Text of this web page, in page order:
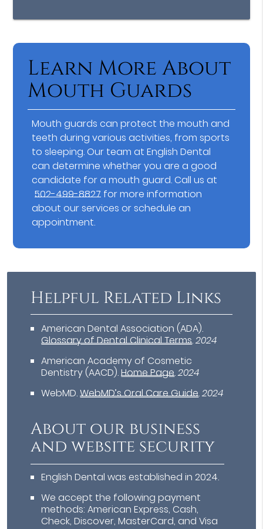
Learn More About
Mouth Guards
Mouth guards can protect the mouth and
teeth during various activities, from sports
to sleeping. Our team at English Dental
can determine whether you are a good
candidate for a mouth guard. Call us at
502-499-8827 for more information
about our services or schedule an
appointment.
Helpful Related Links
American Dental Association (ADA).
Glossary of Dental Clinical Terms.2024
American Academy of Cosmetic
Dentistry (AACD).Home Page.2024
WebMD.WebMD’s Oral Care Guide.2024
About our business
and website security
English Dental was established in 2024.
We accept the following payment
methods: American Express, Cash,
Check, Discover, MasterCard, and Visa